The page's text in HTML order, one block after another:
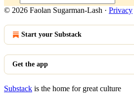
© 2026 Faolan Sugarman-Lash · Privacy
Start your Substack
Get the app
Substack is the home for great culture